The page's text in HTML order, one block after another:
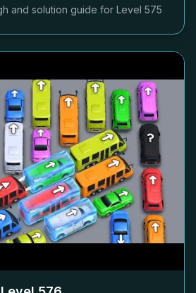
and solution guide for Level 575